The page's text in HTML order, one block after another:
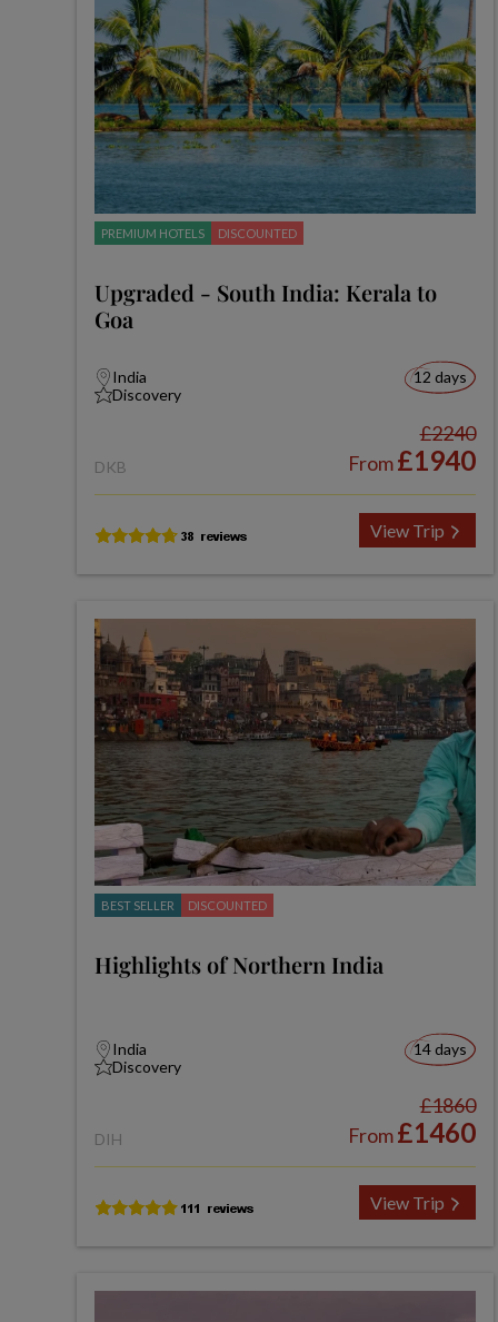
PREMIUM HOTELS DISCOUNTED
Upgraded - South India: Kerala to
Goa
India
Discovery
12 days
DKB
£2240
From£1940
View Trip
BEST SELLER DISCOUNTED
Highlights of Northern India
India
Discovery
14 days
DIH
£1860
From£1460
View Trip